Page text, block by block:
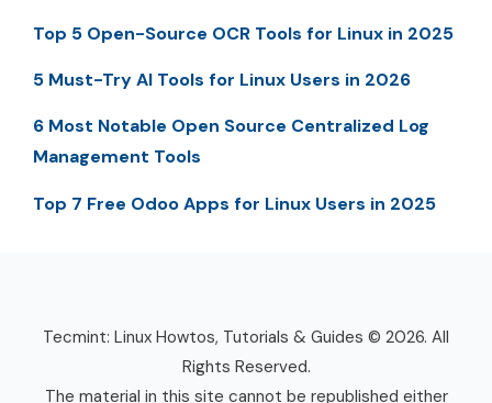
Top 5 Open-Source OCR Tools for Linux in 2025
5 Must-Try AI Tools for Linux Users in 2026
6 Most Notable Open Source Centralized Log
Management Tools
Top 7 Free Odoo Apps for Linux Users in 2025
Tecmint: Linux Howtos, Tutorials & Guides © 2026. All
Rights Reserved.
The material in this site cannot be republished either